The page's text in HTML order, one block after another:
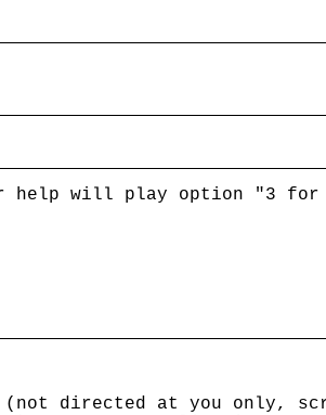
help will play option "3 for
directed at you only,